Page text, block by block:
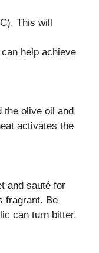
This will
help achieve
the olive oil and
activates the
and sauté for
fragrant. Be
can turn bitter.